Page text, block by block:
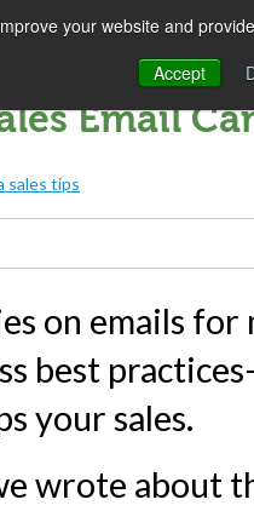
your website and
Accept
COMPANY
Email
sales tips
on emails for
best
your sales.
wrote about